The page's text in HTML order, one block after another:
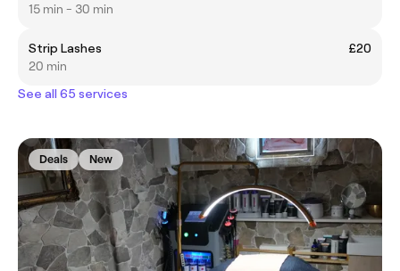
15 min - 30 min
Strip Lashes
£20
20 min
See all 65 services
Deals New